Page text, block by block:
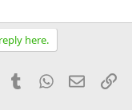
here.
PinterestTumblrWhatsApp
Email